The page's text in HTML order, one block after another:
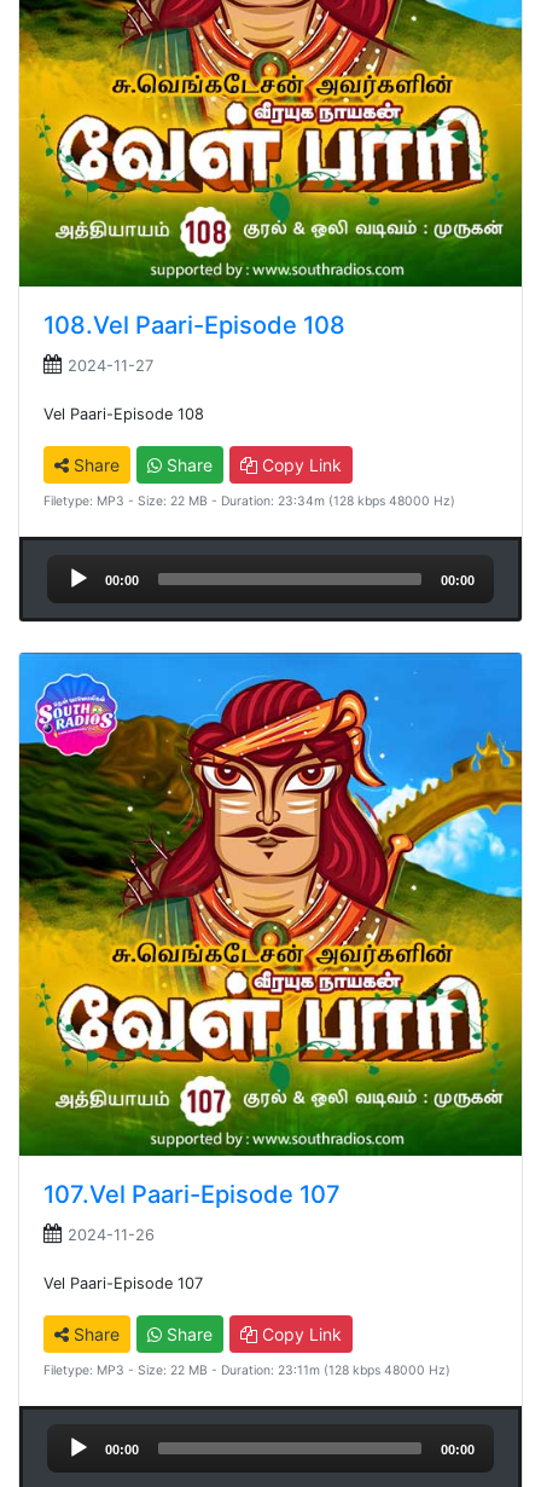
108.Vel Paari-Episode 108
2024-11-27
Vel Paari-Episode 108
Share Share Copy Link
Filetype: MP3 - Size: 22 MB - Duration: 23:34m (128 kbps 48000 Hz)
Audio
Player
00:00 00:00
107.Vel Paari-Episode 107
2024-11-26
Vel Paari-Episode 107
Share Share Copy Link
Filetype: MP3 - Size: 22 MB - Duration: 23:11m (128 kbps 48000 Hz)
Audio
Player
00:00 00:00